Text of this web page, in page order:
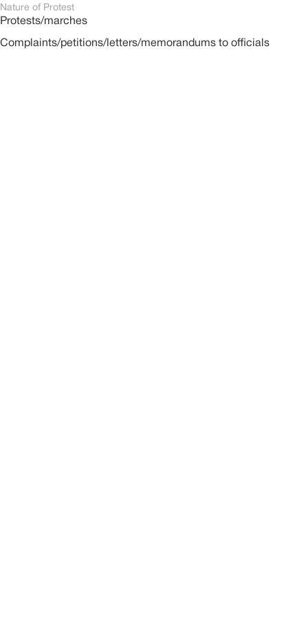
Nature of Protest
Protests/marches
Complaints/petitions/letters/memorandums to officials